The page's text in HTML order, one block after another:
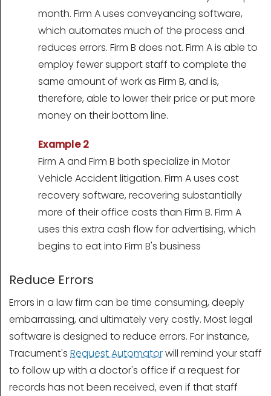
month. Firm A uses conveyancing software,
which automates much of the process and
reduces errors. Firm B does not. Firm A is able to
employ fewer support staff to complete the
same amount of work as Firm B, and is,
therefore, able to lower their price or put more
money on their bottom line.
Example 2
Firm A and Firm B both specialize in Motor
Vehicle Accident litigation. Firm A uses cost
recovery software, recovering substantially
more of their office costs than Firm B. Firm A
uses this extra cash flow for advertising, which
begins to eat into Firm B's business
Reduce Errors
Errors in a law firm can be time consuming, deeply
embarrassing, and ultimately very costly. Most legal
software is designed to reduce errors. For instance,
Tracument's Request Automatorwill remind your staff
to follow up with a doctor's office if a request for
records has not been received, even if that staff